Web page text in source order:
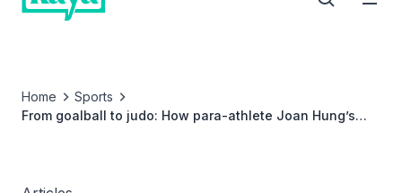
Home
Sports
From goalball to judo: How para-athlete Joan Hung’s